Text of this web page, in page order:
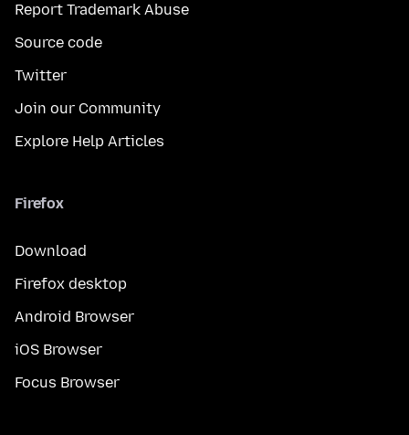
Report Trademark Abuse
Source code
Twitter
Join our Community
Explore Help Articles
Firefox
Download
Firefox desktop
Android Browser
iOS Browser
Focus Browser